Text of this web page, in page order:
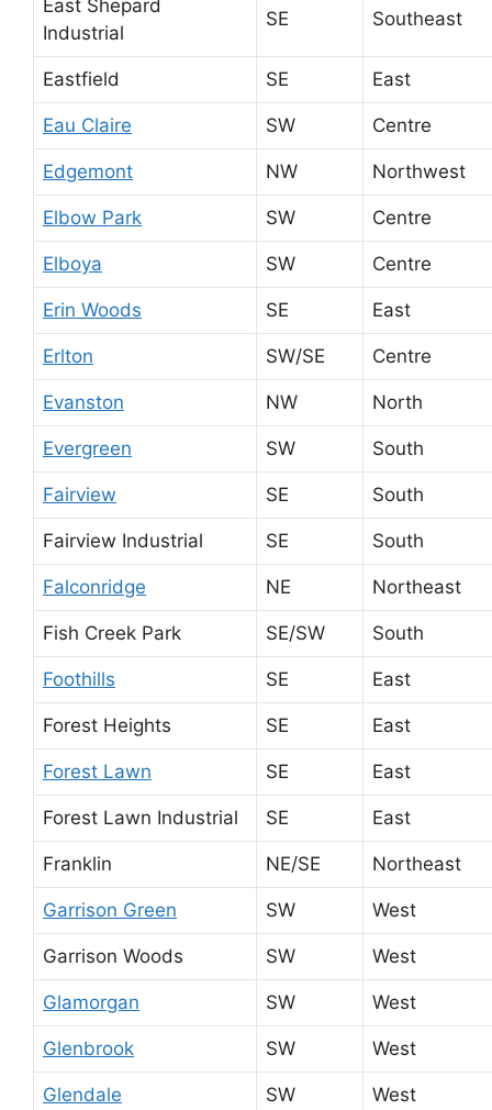
East Shepard
Industrial
SE Southeast
Eastfield SE East
Eau Claire SW Centre
Edgemont NW Northwest
Elbow Park SW Centre
Elboya SW Centre
Erin Woods SE East
Erlton SW/SE Centre
Evanston NW North
Evergreen SW South
Fairview SE South
Fairview Industrial SE South
Falconridge NE Northeast
Fish Creek Park SE/SW South
Foothills SE East
Forest Heights SE East
Forest Lawn SE East
Forest Lawn Industrial SE East
Franklin NE/SE Northeast
Garrison Green SW West
Garrison Woods SW West
Glamorgan SW West
Glenbrook SW West
Glendale SW West